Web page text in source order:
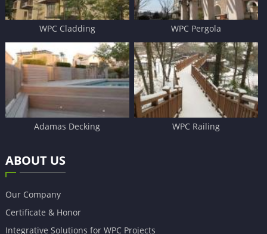
WPC Cladding WPC Pergola
Adamas Decking WPC Railing
ABOUT US
Our Company
Certificate & Honor
Integrative Solutions for WPC Projects